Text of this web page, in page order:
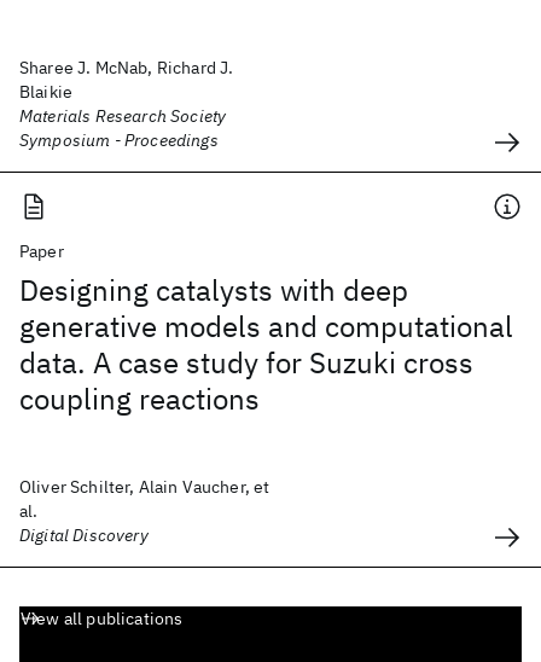
Sharee J. McNab, Richard J.
Blaikie
Materials Research Society
Symposium - Proceedings
Paper
Designing catalysts with deep
generative models and computational
data. A case study for Suzuki cross
coupling reactions
Oliver Schilter, Alain Vaucher, et
al.
Digital Discovery
View all publications